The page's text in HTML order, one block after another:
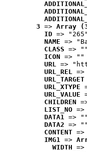
3 => Array
ID => "265"
NAME =>
CLASS => ""
ICON => ""
URL =>
URL_REL
URL_TARGET
URL_XTYPE
URL_VALUE
CHILDREN
LIST_NO =>
DATA1 => ""
DATA2 => ""
CONTENT
IMG1 =>
WIDTH =>